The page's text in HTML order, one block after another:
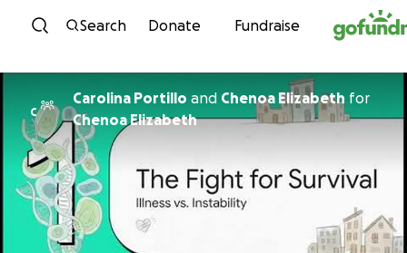
Skip to content
Search Donate Fundraise
C
Carolina Portillo and Chenoa Elizabethfor
Chenoa Elizabeth